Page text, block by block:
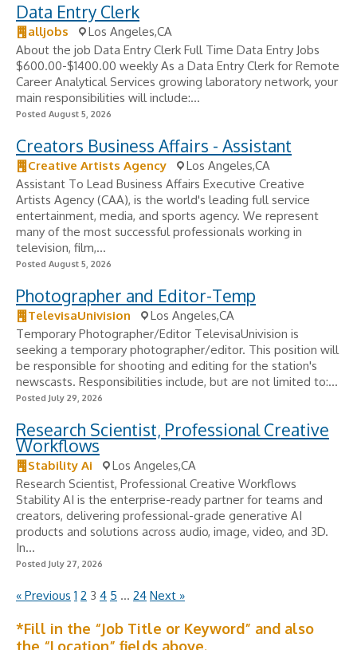
Data Entry Clerk
alljobs
Los Angeles,CA
About the job Data Entry Clerk Full Time Data Entry Jobs
$600.00-$1400.00 weekly As a Data Entry Clerk for Remote
Career Analytical Services growing laboratory network, your
main responsibilities will include:...
Posted August 5, 2026
Creators Business Affairs - Assistant
Creative Artists Agency
Los Angeles,CA
Assistant To Lead Business Affairs Executive Creative
Artists Agency (CAA), is the world's leading full service
entertainment, media, and sports agency. We represent
many of the most successful professionals working in
television, film,...
Posted August 5, 2026
Photographer and Editor-Temp
TelevisaUnivision
Los Angeles,CA
Temporary Photographer/Editor TelevisaUnivision is
seeking a temporary photographer/editor. This position will
be responsible for shooting and editing for the station's
newscasts. Responsibilities include, but are not limited to:...
Posted July 29, 2026
Research Scientist, Professional Creative
Workflows
Stability Ai
Los Angeles,CA
Research Scientist, Professional Creative Workflows
Stability AI is the enterprise-ready partner for teams and
creators, delivering professional-grade generative AI
products and solutions across audio, image, video, and 3D.
In...
Posted July 27, 2026
« Previous 1 2 3 4 5 … 24 Next »
*Fill in the “Job Title or Keyword” and also
the “Location” fields above.